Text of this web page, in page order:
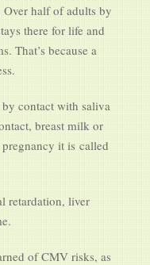
half of adults by
there for life and
That’s because a
contact with saliva
breast milk or
it is called
retardation, liver
of CMV risks, as